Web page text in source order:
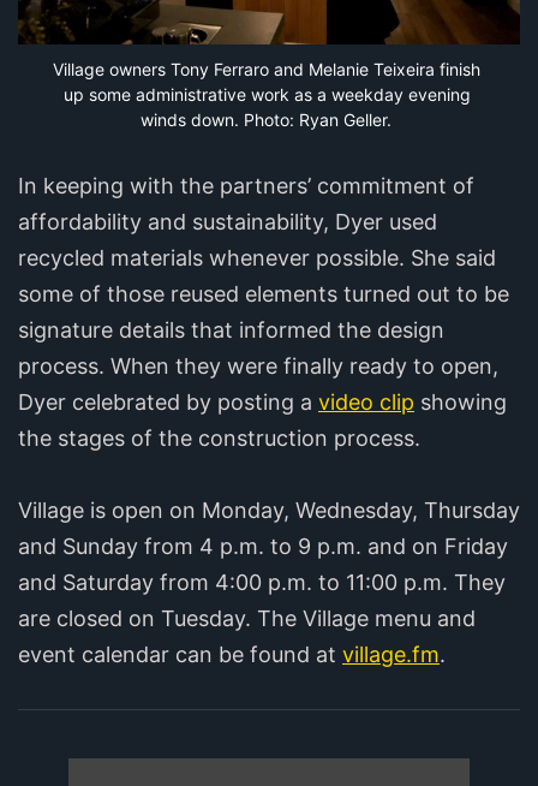
Village owners Tony Ferraro and Melanie Teixeira finish
up some administrative work as a weekday evening
winds down. Photo: Ryan Geller.
In keeping with the partners’ commitment of
affordability and sustainability, Dyer used
recycled materials whenever possible. She said
some of those reused elements turned out to be
signature details that informed the design
process. When they were finally ready to open,
Dyer celebrated by posting a video clip showing
the stages of the construction process.
Village is open on Monday, Wednesday, Thursday
and Sunday from 4 p.m. to 9 p.m. and on Friday
and Saturday from 4:00 p.m. to 11:00 p.m. They
are closed on Tuesday. The Village menu and
event calendar can be found at village.fm.